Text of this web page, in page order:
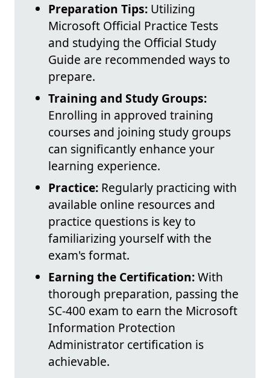
Preparation Tips: Utilizing
Microsoft Official Practice Tests
and studying the Official Study
Guide are recommended ways to
prepare.
Training and Study Groups:
Enrolling in approved training
courses and joining study groups
can significantly enhance your
learning experience.
Practice: Regularly practicing with
available online resources and
practice questions is key to
familiarizing yourself with the
exam's format.
Earning the Certification:With
thorough preparation, passing the
SC-400 exam to earn the Microsoft
Information Protection
Administrator certification is
achievable.